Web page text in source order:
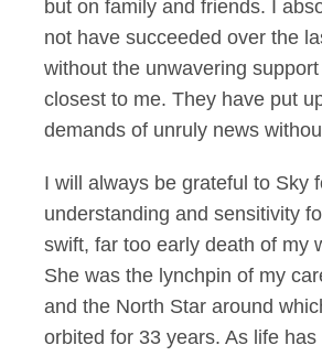
but on family and friends. I
not have succeeded over the
without the unwavering
closest to me. They have put
demands of unruly news
I will always be grateful to Sky
understanding and sensitivity
swift, far too early death of my
She was the lynchpin of my
and the North Star around
orbited for 33 years. As life